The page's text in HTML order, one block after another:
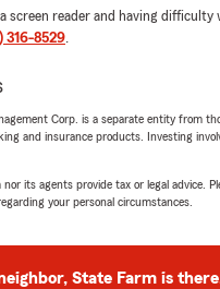
a screen reader and having
316-8529.
Corp. is a separate entity from
and insurance products. Investing
its agents provide tax or legal advice.
your personal circumstances.
State Farm is